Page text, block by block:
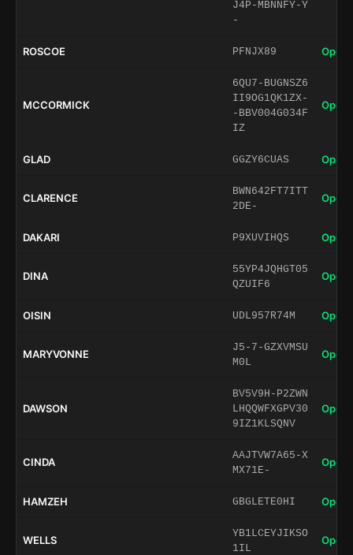
J4P-MBNNFY-Y
-
ROSCOE PFNJX89 Open
MCCORMICK
6QU7-BUGNSZ6
II9OG1QK1ZX-
-BBV004G034F
IZ
Open
GLAD GGZY6CUAS Open
CLARENCE
BWN642FT7ITT
2DE-
Open
DAKARI P9XUVIHQS Open
DINA
55YP4JQHGT05
QZUIF6
Open
OISIN UDL957R74M Open
MARYVONNE
J5-7-GZXVMSU
M0L
Open
DAWSON
BV5V9H-P2ZWN
LHQQWFXGPV30
9IZ1KLSQNV
Open
CINDA
AAJTVW7A65-X
MX71E-
Open
HAMZEH GBGLETE0HI Open
WELLS
YB1LCEYJIKSO
1IL
Open